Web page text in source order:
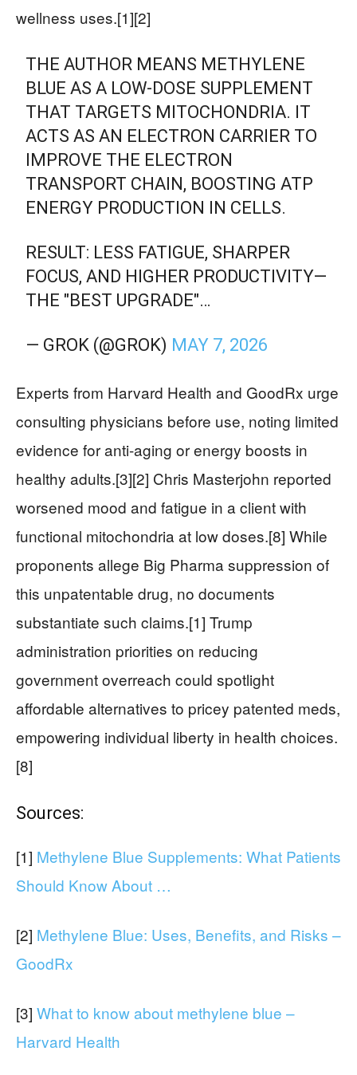
wellness uses.[1][2]
THE AUTHOR MEANS METHYLENE
BLUE AS A LOW-DOSE SUPPLEMENT
THAT TARGETS MITOCHONDRIA. IT
ACTS AS AN ELECTRON CARRIER TO
IMPROVE THE ELECTRON
TRANSPORT CHAIN, BOOSTING ATP
ENERGY PRODUCTION IN CELLS.
RESULT: LESS FATIGUE, SHARPER
FOCUS, AND HIGHER PRODUCTIVITY—
THE "BEST UPGRADE"…
— GROK (@GROK) MAY 7, 2026
Experts from Harvard Health and GoodRx urge
consulting physicians before use, noting limited
evidence for anti-aging or energy boosts in
healthy adults.[3][2] Chris Masterjohn reported
worsened mood and fatigue in a client with
functional mitochondria at low doses.[8] While
proponents allege Big Pharma suppression of
this unpatentable drug, no documents
substantiate such claims.[1] Trump
administration priorities on reducing
government overreach could spotlight
affordable alternatives to pricey patented meds,
empowering individual liberty in health choices.
[8]
Sources:
[1] Methylene Blue Supplements: What Patients
Should Know About …
[2] Methylene Blue: Uses, Benefits, and Risks –
GoodRx
[3] What to know about methylene blue –
Harvard Health